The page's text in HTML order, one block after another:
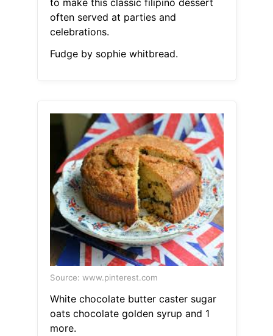
to make this classic filipino dessert
often served at parties and
celebrations.
Fudge by sophie whitbread.
Source: www.pinterest.com
White chocolate butter caster sugar
oats chocolate golden syrup and 1
more.